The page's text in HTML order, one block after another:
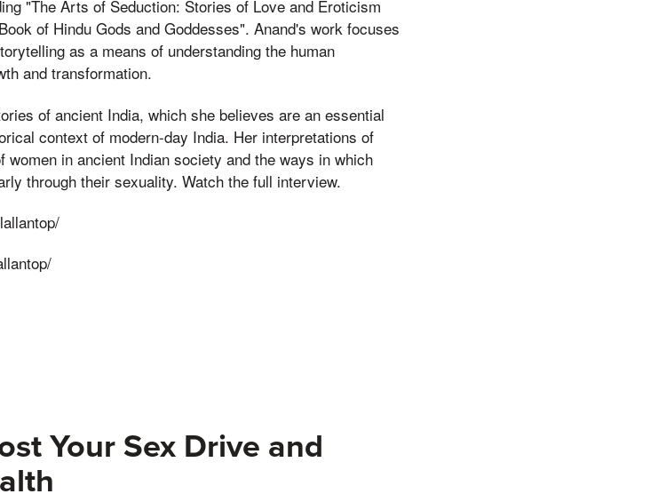
"The Arts of Seduction: Stories of Love and Eroticism
of Hindu Gods and Goddesses". Anand's work focuses
as a means of understanding the human
and transformation.
of ancient India, which she believes are an essential
context of modern-day India. Her interpretations of
in ancient Indian society and the ways in which
through their sexuality. Watch the full interview.
Your Sex Drive and